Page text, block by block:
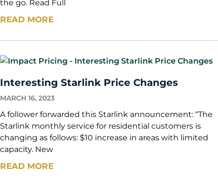
the go. Read Full
READ MORE
Interesting Starlink Price Changes
MARCH 16, 2023
A follower forwarded this Starlink announcement: “The
Starlink monthly service for residential customers is
changing as follows: $10 increase in areas with limited
capacity. New
READ MORE